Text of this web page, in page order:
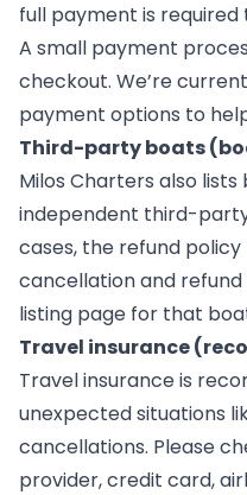
full payment is
A small payment
checkout. We’re
payment options to
Third-party boats
Milos Charters also
independent third-
cases, the refund
cancellation and
listing page for that
Travel insurance
Travel insurance is
unexpected situations
cancellations. Please
provider, credit card,